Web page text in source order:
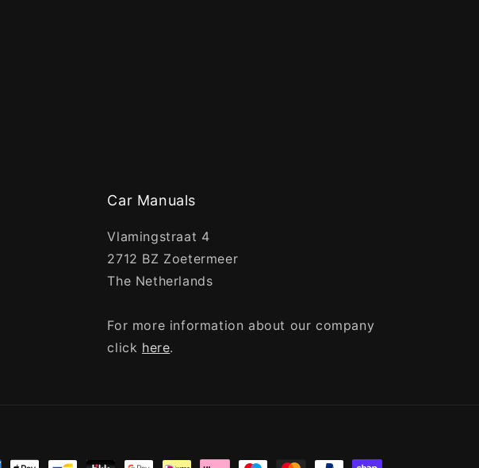
Car Manuals
Vlamingstraat 4
2712 BZ Zoetermeer
The Netherlands
For more information about our company
click here.